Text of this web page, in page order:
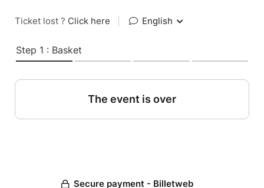
Ticket lost ? Click here English
Step 1 : Basket
The event is over
Secure payment - Billetweb